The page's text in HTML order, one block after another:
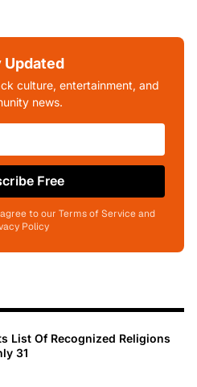
Updated
culture, entertainment, and
news.
Free
to our Terms of Service and
Policy
List Of Recognized Religions
31